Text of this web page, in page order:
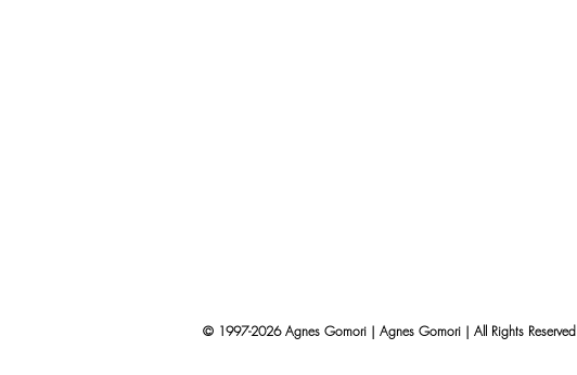
© 1997-2026 Agnes Gomori | Agnes Gomori | All Rights Reserved